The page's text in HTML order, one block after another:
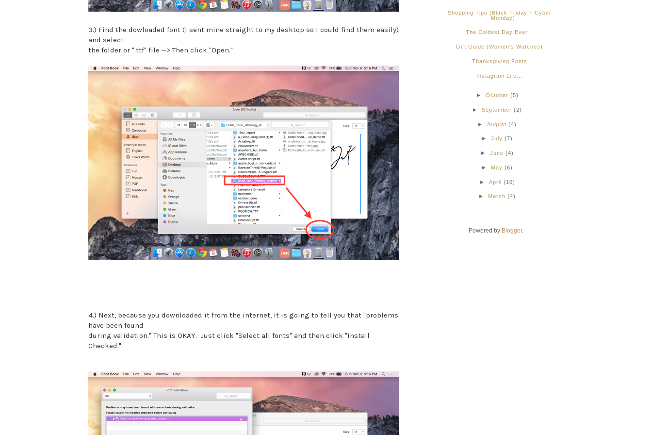
3.) Find the dowloaded font (I sent mine straight to my desktop so I could find them easily)
and select
the folder or ".ttf" file --> Then click "Open."
4.) Next, because you downloaded it from the internet, it is going to tell you that "problems
have been found
during validation." This is OKAY. Just click "Select all fonts" and then click "Install
Checked."
Shopping Tips (Black Friday + Cyber
Monday)
The Coldest Day Ever...
Gift Guide (Women's Watches)
Thanksgiving Fonts
Instagram Life...
► October (5)
►September (2)
►August (4)
►July (7)
►June (4)
► May (6)
► April (10)
► March (4)
Powered by Blogger.